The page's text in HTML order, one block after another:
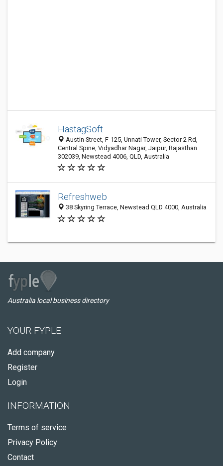
HastagSoft
Austin Street, F-125, Unnati Tower, Sector 2 Rd,
Central Spine, Vidyadhar Nagar, Jaipur, Rajasthan
302039, Newstead 4006, QLD, Australia
Refreshweb
38 Skyring Terrace, Newstead QLD 4000, Australia
Australia local business directory
YOUR FYPLE
Add company
Register
Login
INFORMATION
Terms of service
Privacy Policy
Contact